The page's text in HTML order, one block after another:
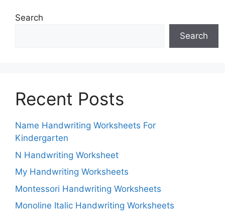
Search
Search
Recent Posts
Name Handwriting Worksheets For
Kindergarten
N Handwriting Worksheet
My Handwriting Worksheets
Montessori Handwriting Worksheets
Monoline Italic Handwriting Worksheets